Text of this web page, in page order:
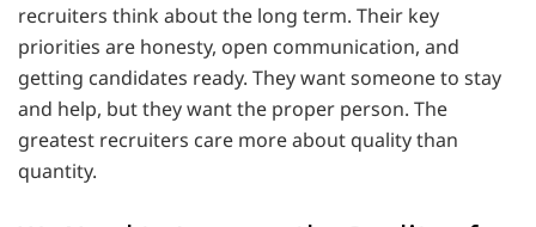
recruiters think about the long term. Their key
priorities are honesty, open communication, and
getting candidates ready. They want someone to stay
and help, but they want the proper person. The
greatest recruiters care more about quality than
quantity.